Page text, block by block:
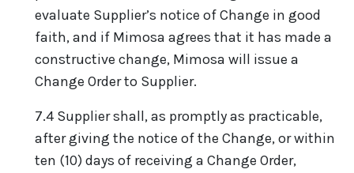
evaluate Supplier’s notice of Change in good
faith, and if Mimosa agrees that it has made a
constructive change, Mimosa will issue a
Change Order to Supplier.
7.4 Supplier shall, as promptly as practicable,
after giving the notice of the Change, or within
ten (10) days of receiving a Change Order,